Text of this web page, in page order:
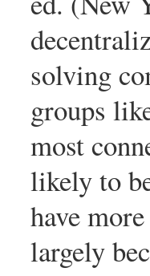
solving
groups
most
likely to
have
largely